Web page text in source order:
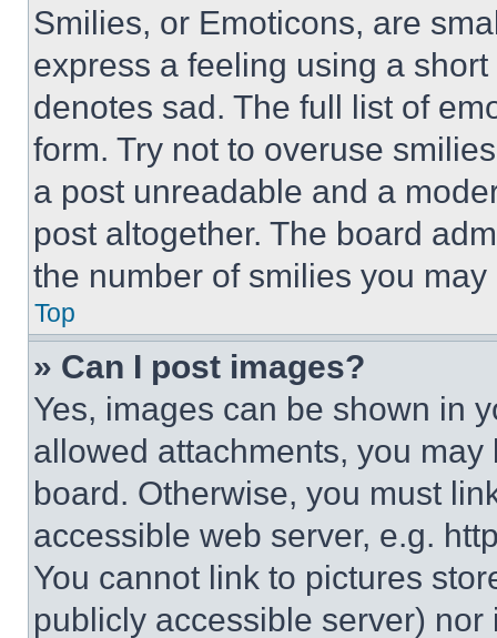
Smilies, or Emoticons, are
express a feeling using a
denotes sad. The full list of
form. Try not to overuse
a post unreadable and a
post altogether. The board
the number of smilies you
Top
» Can I post images?
Yes, images can be shown in
allowed attachments, you
board. Otherwise, you must
accessible web server, e.g.
You cannot link to pictures
publicly accessible server)